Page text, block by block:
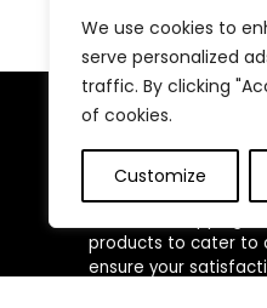
We use cookies to
serve personalized
traffic. By clicking
of cookies.
Customize
Welcome to our
products to cater to
ensure your